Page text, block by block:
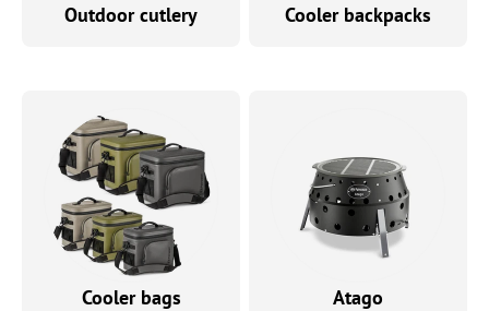
Outdoor cutlery Cooler backpacks
Cooler bags Atago